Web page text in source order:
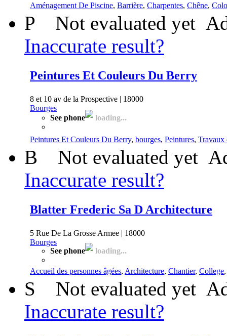
Aménagement De Piscine, Barrière, Charpentes, Chêne,
P Not evaluated yet
Inaccurate result?
Peintures Et Couleurs Du Berry
8 et 10 av de la Prospective | 18000
Bourges
See phone
loading...
Peintures Et Couleurs Du Berry, bourges, Peintures, Travaux
B Not evaluated yet
Inaccurate result?
Blatter Frederic Sa D Architecture
5 Rue De La Grosse Armee | 18000
Bourges
See phone
loading...
Accueil des personnes âgées, Architecture, Chantier, College
S Not evaluated yet
Inaccurate result?